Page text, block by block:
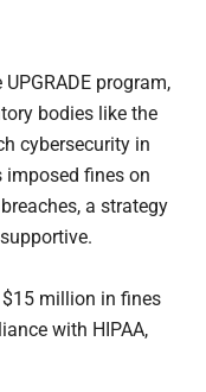
program,
bodies like the
cybersecurity in
imposed fines on
a strategy
million in fines
with HIPAA,